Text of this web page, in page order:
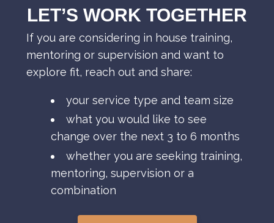
LET’S WORK TOGETHER
If you are considering in house training,
mentoring or supervision and want to
explore fit, reach out and share:
your service type and team size
what you would like to see
change over the next 3 to 6 months
whether you are seeking training,
mentoring, supervision or a
combination